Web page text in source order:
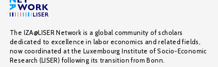
The IZA@LISER Network is a global community of scholars
dedicated to excellence in labor economics and related fields,
now coordinated at the Luxembourg Institute of Socio-Economic
Research (LISER) following its transition from Bonn.